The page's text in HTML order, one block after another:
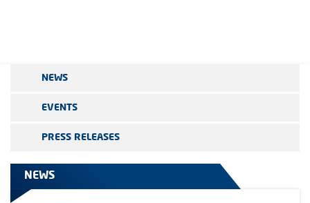
NEWS
EVENTS
PRESS RELEASES
NEWS